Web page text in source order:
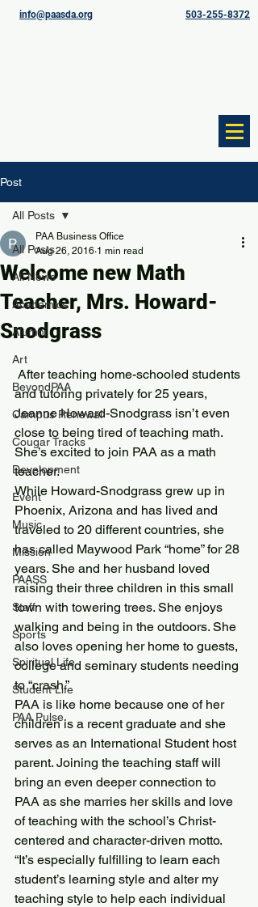
info@paasda.org 503-255-8372
Post
All Posts
All News
Academics
Alumni
Art
BeyondPAA
Campus Renewal
Cougar Tracks
Development
Event
Music
Mission
PAASS
Staff
Sports
Spiritual Life
Student Life
PAA Pulse
All Posts
Welcome new Math
Teacher, Mrs. Howard-
Snodgrass
PAA Business Office
Aug 26, 2016 1 min read
and tutoring privately for 25 years,
Jeanne Howard-Snodgrass isn’t even
close to being tired of teaching math.
She’s excited to join PAA as a math
teacher.
While Howard-Snodgrass grew up in
Phoenix, Arizona and has lived and
traveled to 20 different countries, she
has called Maywood Park “home” for 28
years. She and her husband loved
raising their three children in this small
town with towering trees. She enjoys
walking and being in the outdoors. She
also loves opening her home to guests,
college and seminary students needing
to “crash.”
PAA is like home because one of her
children is a recent graduate and she
serves as an International Student host
parent. Joining the teaching staff will
bring an even deeper connection to
PAA as she marries her skills and love
of teaching with the school’s Christ-
centered and character-driven motto.
“It’s especially fulfilling to learn each
student’s learning style and alter my
teaching style to help each individual